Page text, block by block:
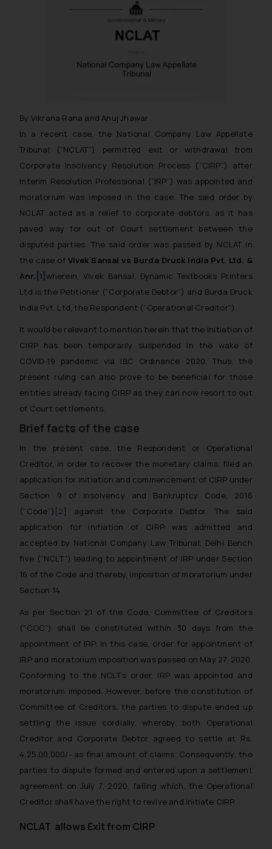
By Vikrana Rana and Anuj Jhawar
In a recent case, the National Company Law Appellate
Tribunal (“NCLAT”) permitted exit or withdrawal from
Corporate Insolvency Resolution Process (“CIRP”) after
Interim Resolution Professional (“IRP”) was appointed and
moratorium was imposed in the case. The said order by
NCLAT acted as a relief to corporate debtors, as it has
paved way for out of Court settlement between the
disputed parties. The said order was passed by NCLAT in
the case of Vivek Bansal vs Burda Druck India Pvt. Ltd. &
Anr. [1] wherein, Vivek Bansal, Dynamic Textbooks Printers
Ltd is the Petitioner (“Corporate Debtor”) and Burda Druck
India Pvt. Ltd, the Respondent (“Operational Creditor”).
It would be relevant to mention herein that the initiation of
CIRP has been temporarily suspended in the wake of
COVID-19 pandemic via IBC Ordinance 2020. Thus, the
present ruling can also prove to be beneficial for those
entities already facing CIRP as they can now resort to out
of Court settlements.
Brief facts of the case
In the present case, the Respondent or Operational
Creditor, in order to recover the monetary claims, filed an
application for initiation and commencement of CIRP under
Section 9 of Insolvency and Bankruptcy Code, 2016
(“Code”) [2]
against the Corporate Debtor. The said
application for initiation of CIRP was admitted and
accepted by National Company Law Tribunal, Delhi Bench
five (“NCLT”) leading to appointment of IRP under Section
16 of the Code and thereby, imposition of moratorium under
Section 14.
As per Section 21 of the Code, Committee of Creditors
(“COC”) shall be constituted within 30 days from the
appointment of IRP. In this case, order for appointment of
IRP and moratorium imposition was passed on May 27, 2020.
Conforming to the NCLT’s order, IRP was appointed and
moratorium imposed. However, before the constitution of
Committee of Creditors, the parties to dispute ended up
settling the issue cordially, whereby, both Operational
Creditor and Corporate Debtor agreed to settle at Rs.
4,25,00,000/- as final amount of claims. Consequently, the
parties to dispute formed and entered upon a settlement
agreement on July 7, 2020, failing which, the Operational
Creditor shall have the right to revive and initiate CIRP.
NCLAT allows Exit from CIRP